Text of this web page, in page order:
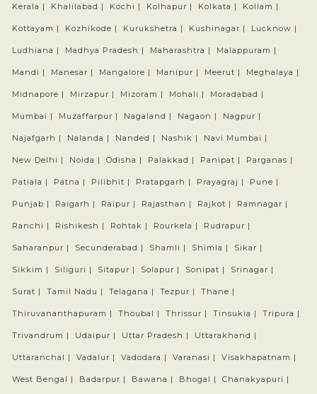
Kerala | Khalilabad | Kochi | Kolhapur | Kolkata | Kollam |
Kottayam | Kozhikode | Kurukshetra | Kushinagar | Lucknow |
Ludhiana | Madhya Pradesh | Maharashtra | Malappuram |
Mandi | Manesar | Mangalore | Manipur | Meerut | Meghalaya |
Midnapore | Mirzapur | Mizoram | Mohali | Moradabad |
Mumbai | Muzaffarpur | Nagaland | Nagaon | Nagpur |
Najafgarh | Nalanda | Nanded | Nashik | Navi Mumbai |
New Delhi | Noida | Odisha | Palakkad | Panipat | Parganas |
Patiala | Patna | Pilibhit | Pratapgarh | Prayagraj | Pune |
Punjab | Raigarh | Raipur | Rajasthan | Rajkot | Ramnagar |
Ranchi | Rishikesh | Rohtak | Rourkela | Rudrapur |
Saharanpur | Secunderabad | Shamli | Shimla | Sikar |
Sikkim | Siliguri | Sitapur | Solapur | Sonipat | Srinagar |
Surat | Tamil Nadu | Telagana | Tezpur | Thane |
Thiruvananthapuram | Thoubal | Thrissur | Tinsukia | Tripura |
Trivandrum | Udaipur | Uttar Pradesh | Uttarakhand |
Uttaranchal | Vadalur | Vadodara | Varanasi | Visakhapatnam |
West Bengal | Badarpur | Bawana | Bhogal | Chanakyapuri |